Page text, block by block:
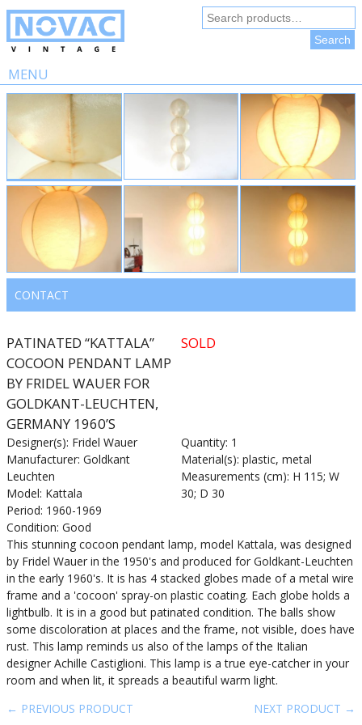
Search
for:
Search
MENU
Skip
content
CONTACT
PATINATED “KATTALA”
COCOON PENDANT LAMP
BY FRIDEL WAUER FOR
GOLDKANT-LEUCHTEN,
GERMANY 1960’S
SOLD
Designer(s): Fridel Wauer
Manufacturer: Goldkant
Leuchten
Model: Kattala
Period: 1960-1969
Condition: Good
Quantity: 1
Material(s): plastic, metal
Measurements (cm): H 115; W
30; D 30
This stunning cocoon pendant lamp, model Kattala, was designed
by Fridel Wauer in the 1950's and produced for Goldkant-Leuchten
in the early 1960's. It is has 4 stacked globes made of a metal wire
frame and a 'cocoon' spray-on plastic coating. Each globe holds a
lightbulb. It is in a good but patinated condition. The balls show
some discoloration at places and the frame, not visible, does have
rust. This lamp reminds us also of the lamps of the Italian
designer Achille Castiglioni. This lamp is a true eye-catcher in your
room and when lit, it spreads a beautiful warm light.
← PREVIOUS PRODUCT
NEXT PRODUCT →